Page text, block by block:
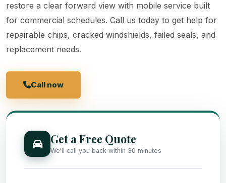
restore a clear forward view with mobile service built
for commercial schedules. Call us today to get help for
repairable chips, cracked windshields, failed seals, and
replacement needs.
Call now
Get a Free Quote
We'll call you back within 30 minutes